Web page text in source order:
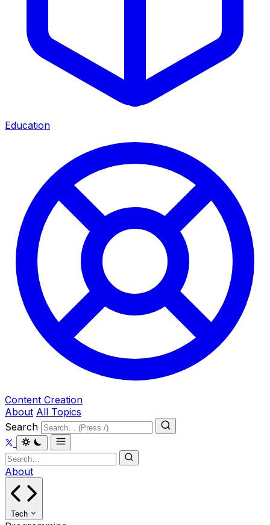
Education
Content Creation
About All Topics
Search
About
Tech